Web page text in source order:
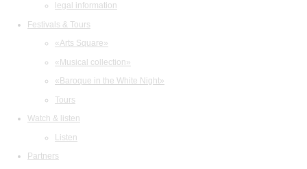
legal information
Festivals & Tours
«Arts Square»
«Musical collection»
«Baroque in the White Night»
Tours
Watch & listen
Listen
Partners